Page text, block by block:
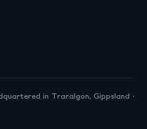
in Traralgon, Gippsland ·